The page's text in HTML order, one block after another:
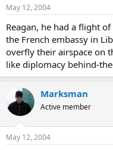
May 12, 2004
Reagan, he had a flight
the French embassy in
overfly their airspace on
like diplomacy behind-
Marksman
Active member
May 12, 2004